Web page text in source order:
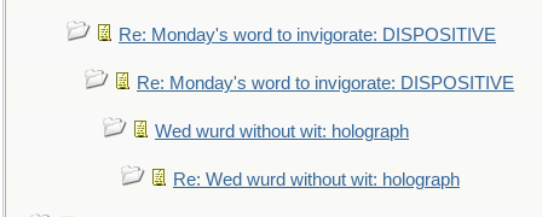
Re: Monday's word to invigorate: DISPOSITIVE
Re: Monday's word to invigorate: DISPOSITIVE
Wed wurd without wit: holograph
Re: Wed wurd without wit: holograph